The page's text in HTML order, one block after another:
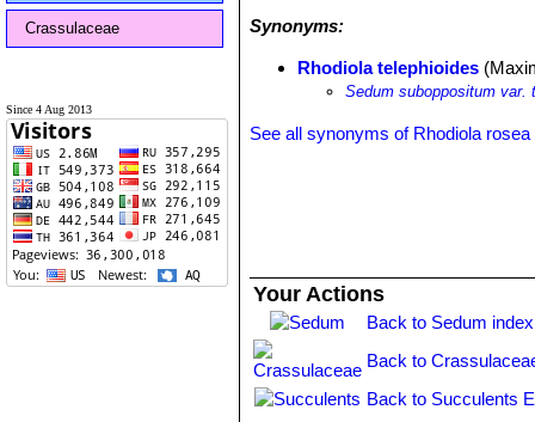
Crassulaceae
Since 4 Aug 2013
Synonyms:
Rhodiola telephioides
Sedum suboppositum var.
See all synonyms of Rhodiola rosea
Your Actions
Back to Sedum index
Back to
Back to Succulents